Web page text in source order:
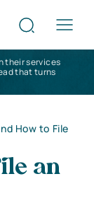
their services
that turns
How to File
an